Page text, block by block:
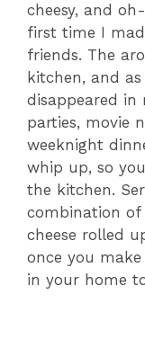
cheesy, and
first time I
friends. The
kitchen, and
disappeared in
parties, movie
weeknight
whip up, so
the kitchen.
combination of
cheese rolled
once you
in your home